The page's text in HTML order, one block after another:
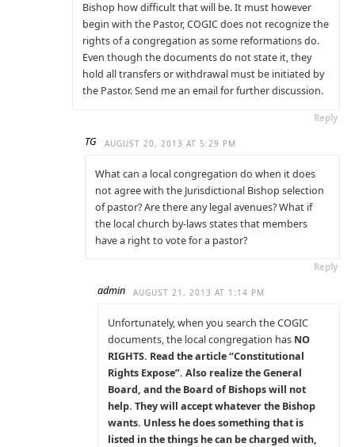
Bishop how difficult that will be. It must however
begin with the Pastor, COGIC does not recognize the
rights of a congregation as some reformations do.
Even though the documents do not state it, they
hold all transfers or withdrawal must be initiated by
the Pastor. Send me an email for further discussion.
Reply
TG AUGUST 20, 2013 AT 5:29 PM
What can a local congregation do when it does
not agree with the Jurisdictional Bishop selection
of pastor? Are there any legal avenues? What if
the local church by-laws states that members
have a right to vote for a pastor?
Reply
admin AUGUST 21, 2013 AT 1:14 PM
Unfortunately, when you search the COGIC
documents, the local congregation has NO
RIGHTS. Read the article “Constitutional
Rights Expose”. Also realize the General
Board, and the Board of Bishops will not
help. They will accept whatever the Bishop
wants. Unless he does something that is
listed in the things he can be charged with,